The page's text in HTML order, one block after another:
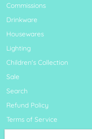
Commissions
Drinkware
Housewares
Lighting
Children's Collection
Sale
Search
Refund Policy
Terms of Service